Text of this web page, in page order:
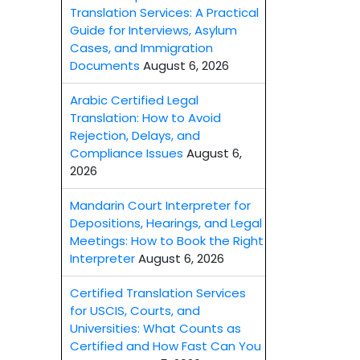
Translation Services: A Practical
Guide for Interviews, Asylum
Cases, and Immigration
Documents August 6, 2026
Arabic Certified Legal
Translation: How to Avoid
Rejection, Delays, and
Compliance Issues August 6,
2026
Mandarin Court Interpreter for
Depositions, Hearings, and Legal
Meetings: How to Book the Right
InterpreterAugust 6, 2026
Certified Translation Services
for USCIS, Courts, and
Universities: What Counts as
Certified and How Fast Can You